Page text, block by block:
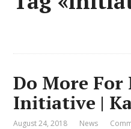
Do More For
Initiative |
August 24, 2018 News